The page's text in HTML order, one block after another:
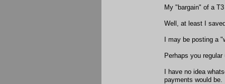
My "bargain" of a
Well, at least I
I may be posting a
Perhaps you
I have no idea
payments would be.